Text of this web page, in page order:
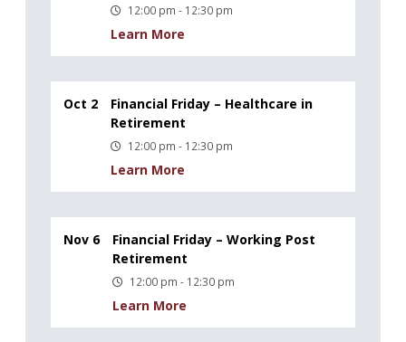
12:00 pm - 12:30 pm
Learn More
Oct 2
Financial Friday – Healthcare in
Retirement
12:00 pm - 12:30 pm
Learn More
Nov 6
Financial Friday – Working Post
Retirement
12:00 pm - 12:30 pm
Learn More